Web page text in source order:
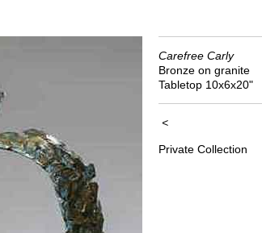
Carefree Carly
Bronze on granite
Tabletop 10x6x20"
<
Private Collection